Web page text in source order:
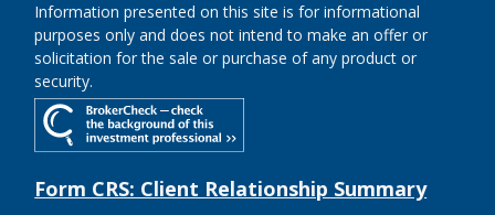
Information presented on this site is for informational
purposes only and does not intend to make an offer or
solicitation for the sale or purchase of any product or
security.
Form CRS: Client Relationship Summary